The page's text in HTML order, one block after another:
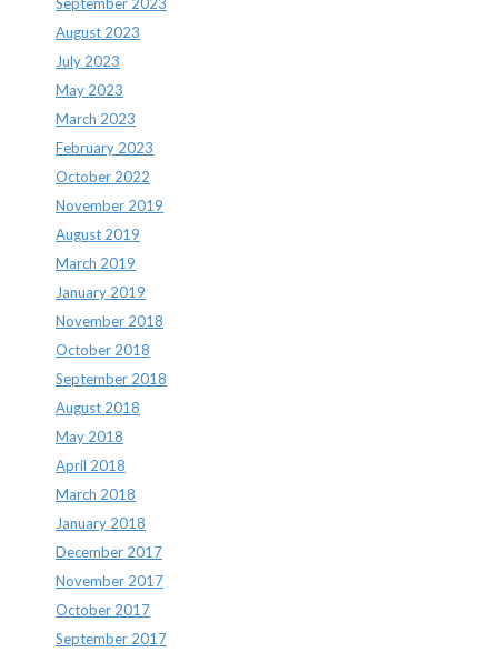
August 2023
July 2023
May 2023
March 2023
February 2023
October 2022
November 2019
August 2019
March 2019
January 2019
November 2018
October 2018
September 2018
August 2018
May 2018
April 2018
March 2018
January 2018
December 2017
November 2017
October 2017
September 2017